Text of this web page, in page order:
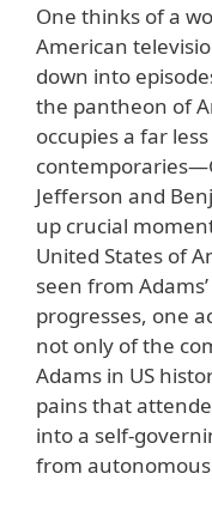
One thinks of a
American
down into
the pantheon of
occupies a far
Jefferson and
up crucial
United States of
seen from
progresses, one
not only of the
Adams in US
pains that
into a self-
from